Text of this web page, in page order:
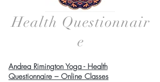
Health Questionnair
e
Andrea Rimington Yoga - Health
Questionnaire – Online Classes